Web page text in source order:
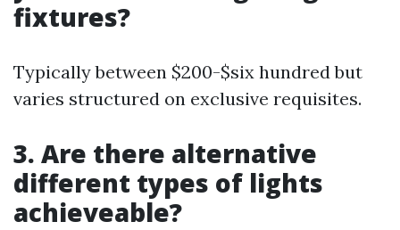
fixtures?
Typically between $200-$six hundred but
varies structured on exclusive requisites.
3. Are there alternative
different types of lights
achieveable?